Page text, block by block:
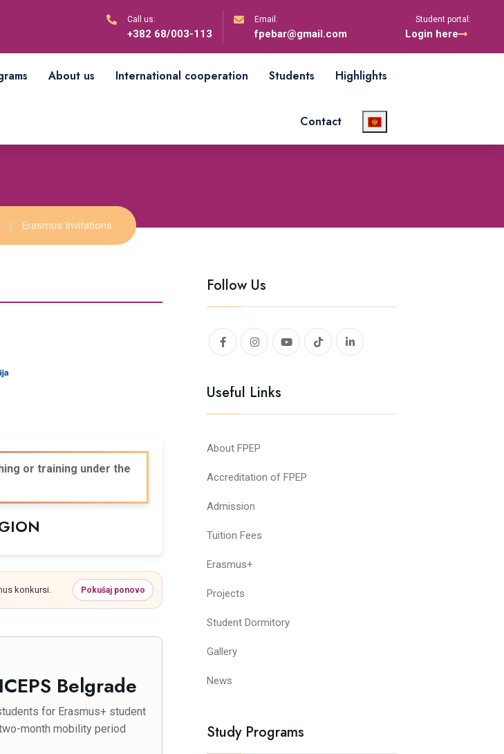
Call us:
+382 68/003-113
Email:
fpebar@gmail.com
Student portal:
Login here
About us International cooperation Students Highlights
Contact
Erasmus Invitations
or training under the
konkursi. Pokušaj ponovo
Belgrade
for Erasmus+ student
month mobility period
Follow Us
Useful Links
About FPEP
Accreditation of FPEP
Admission
Tuition Fees
Erasmus+
Projects
Student Dormitory
Gallery
News
Study Programs